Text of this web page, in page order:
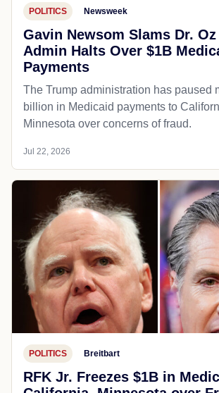
POLITICS Newsweek
Gavin Newsom Slams Dr.
Admin Halts Over $1B
Payments
The Trump administration has paused
billion in Medicaid payments to
Minnesota over concerns of fraud.
Jul 22, 2026
POLITICS Breitbart
RFK Jr. Freezes $1B in